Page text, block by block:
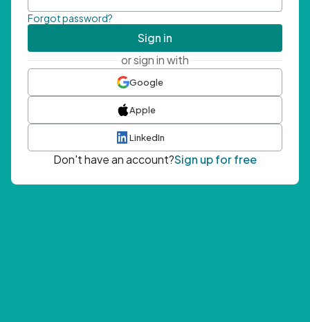
Forgot password?
Sign in
or sign in with
Google
Apple
LinkedIn
Don't have an account?Sign up for free